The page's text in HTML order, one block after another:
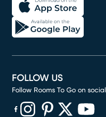
FOLLOW US
Follow Rooms To Go on